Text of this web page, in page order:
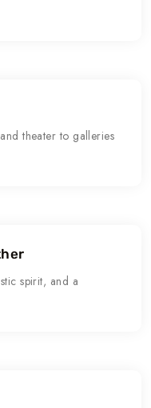
theater to galleries
spirit, and a